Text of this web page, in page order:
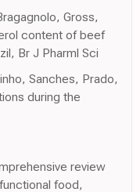
Gross,
content of beef
Br J Pharml Sci
Sanches, Prado,
during the
review
food,